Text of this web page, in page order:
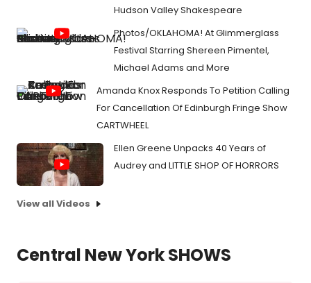
Hudson Valley Shakespeare
Photos/OKLAHOMA! At Glimmerglass
Festival Starring Shereen Pimentel,
Michael Adams and More
Amanda Knox Responds To Petition Calling
For Cancellation Of Edinburgh Fringe Show
CARTWHEEL
Ellen Greene Unpacks 40 Years of
Audrey and LITTLE SHOP OF HORRORS
View all Videos
Central New York SHOWS